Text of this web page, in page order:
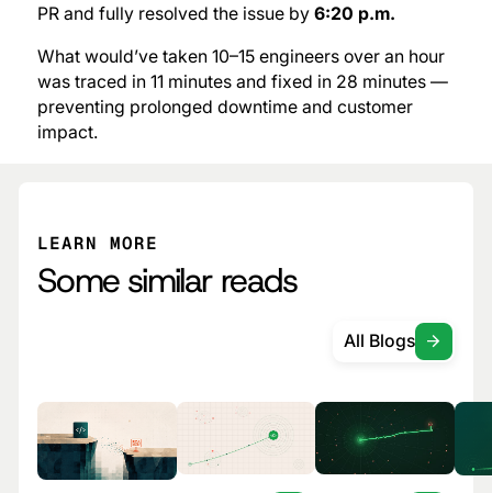
PR and fully resolved the issue by 6:20 p.m.
What would’ve taken 10–15 engineers over an hour
was traced in 11 minutes and fixed in 28 minutes —
preventing prolonged downtime and customer
impact.
LEARN MORE
Some similar reads
All Blogs